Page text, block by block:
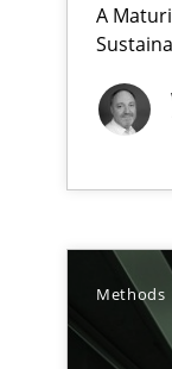
A
Methods
The
A new